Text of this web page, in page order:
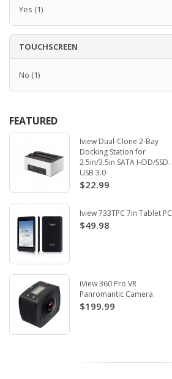
Yes (1)
TOUCHSCREEN
No (1)
FEATURED
Iview Dual-Clone 2-Bay
Docking Station for
2.5in/3.5in SATA HDD/SSD.
USB 3.0
$22.99
Iview 733TPC 7in Tablet PC
$49.98
iView 360 Pro VR
Panromantic Camera
$199.99